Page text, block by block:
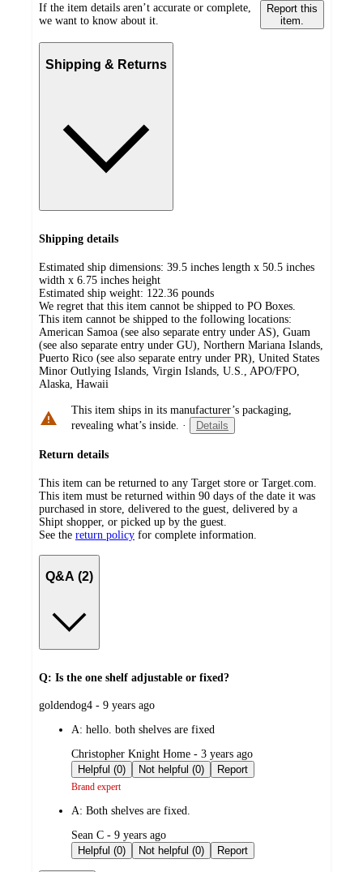
If the item details aren’t accurate or complete,
we want to know about it.
Report this
item.
Shipping & Returns
Shipping details
Estimated ship dimensions: 39.5 inches length x 50.5 inches
width x 6.75 inches height
Estimated ship weight: 122.36 pounds
We regret that this item cannot be shipped to PO Boxes.
This item cannot be shipped to the following locations:
American Samoa (see also separate entry under AS), Guam
(see also separate entry under GU), Northern Mariana Islands,
Puerto Rico (see also separate entry under PR), United States
Minor Outlying Islands, Virgin Islands, U.S., APO/FPO,
Alaska, Hawaii
This item ships in its manufacturer’s packaging,
revealing what’s inside. · Details
Return details
This item can be returned to any Target store or Target.com.
This item must be returned within 90 days of the date it was
purchased in store, delivered to the guest, delivered by a
Shipt shopper, or picked up by the guest.
See the return policy for complete information.
Q&A (2)
Q: Is the one shelf adjustable or fixed?
submitted
goldendog4 - 9 years ago
A: hello. both shelves are fixed
submitted
by
Christopher Knight Home - 3 years ago
Helpful (0)
Not helpful (0) Report
Brand expert
A: Both shelves are fixed.
submitted
by
Sean C - 9 years ago
Helpful (0)
Not helpful (0) Report